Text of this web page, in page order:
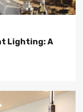
Lighting: A